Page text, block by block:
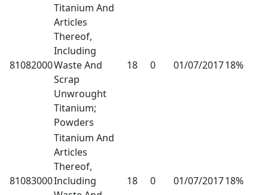
81082000
Titanium And
Articles
Thereof,
Including
Waste And
Scrap
Unwrought
Titanium;
Powders
18 0 01/07/201718%
81083000
Titanium And
Articles
Thereof,
Including
18 0 01/07/201718%